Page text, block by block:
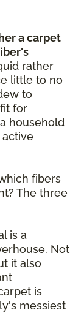
a carpet
rather
little to no
to
for
household
fibers
The three
is a
Not
it also
is
messiest